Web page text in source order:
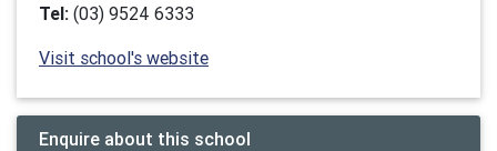
Tel: (03) 9524 6333
Visit school's website
Enquire about this school